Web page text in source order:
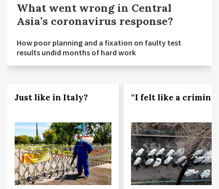
What went wrong in Central
Asia’s coronavirus response?
How poor planning and a fixation on faulty test
results undid months of hard work
Just like in Italy? “I felt like a